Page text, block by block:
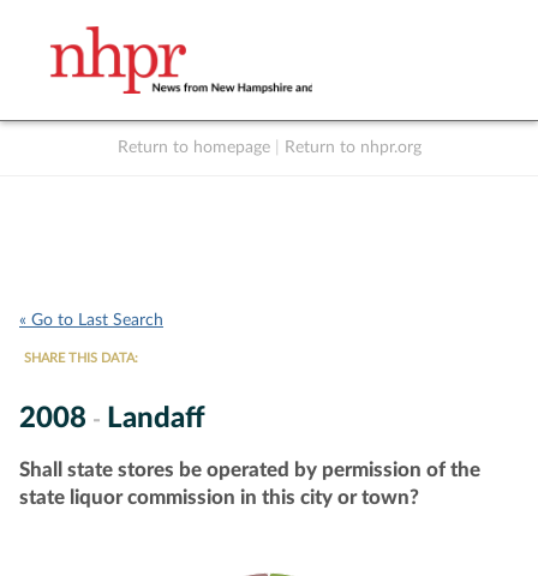
Return to homepage Return to nhpr.org
« Go to Last Search
SHARE THIS DATA:
2008 - Landaff
Shall state stores be operated by permission of the
state liquor commission in this city or town?